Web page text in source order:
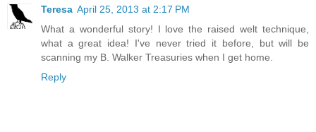
Teresa April 25, 2013 at 2:17 PM
What a wonderful story! I love the raised welt technique,
what a great idea! I've never tried it before, but will be
scanning my B. Walker Treasuries when I get home.
Reply